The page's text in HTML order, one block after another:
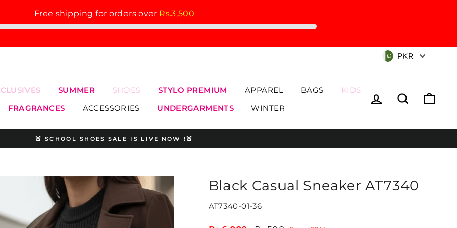
Free shipping for orders over Rs.3,500
Currency
PKR
SUMMER SHOES STYLO PREMIUM APPAREL BAGS
KIDS
FRAGRANCES ACCESSORIES UNDERGARMENTS WINTER
Log in Search
Pause
🚨 SCHOOL SHOES SALE IS LIVE NOW !🚨
Black Casual Sneaker AT7340
AT7340-01-36